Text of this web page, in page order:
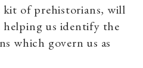
kit of prehistorians, will
helping us identify the
which govern us as